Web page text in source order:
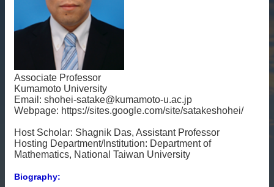
English
消
息
關
我
們
流
Associate Professor
Kumamoto University
Email: shohei-satake@kumamoto-u.ac.jp
Webpage: https://sites.google.com/site/satakeshohei/
Host Scholar: Shagnik Das, Assistant Professor
Hosting Department/Institution: Department of
Mathematics, National Taiwan University
Biography: